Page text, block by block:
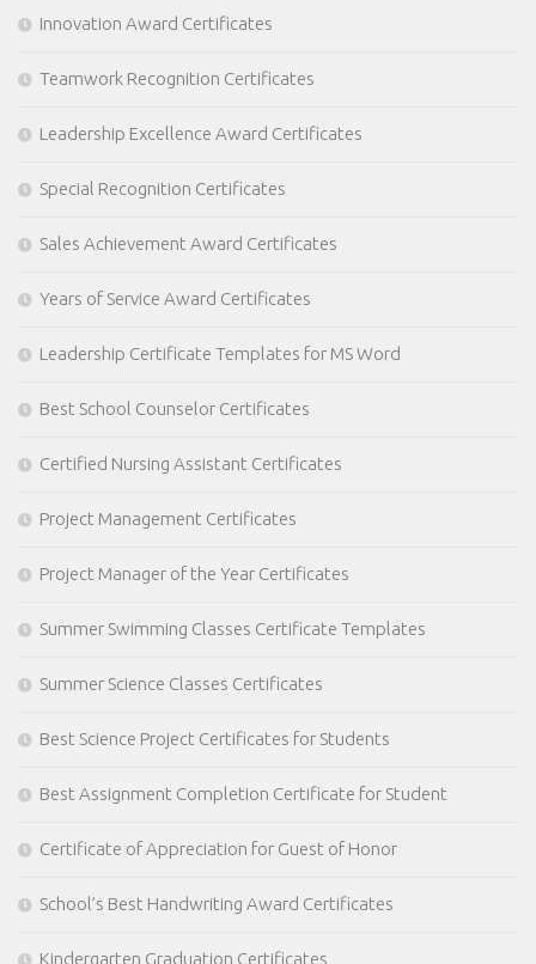
Innovation Award Certificates
Teamwork Recognition Certificates
Leadership Excellence Award Certificates
Special Recognition Certificates
Sales Achievement Award Certificates
Years of Service Award Certificates
Leadership Certificate Templates for MS Word
Best School Counselor Certificates
Certified Nursing Assistant Certificates
Project Management Certificates
Project Manager of the Year Certificates
Summer Swimming Classes Certificate Templates
Summer Science Classes Certificates
Best Science Project Certificates for Students
Best Assignment Completion Certificate for Student
Certificate of Appreciation for Guest of Honor
School’s Best Handwriting Award Certificates
Kindergarten Graduation Certificates